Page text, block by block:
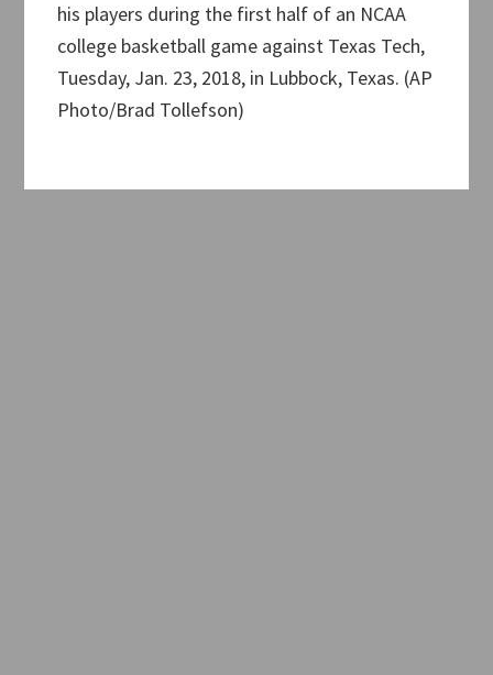
his players during the first half of an NCAA
college basketball game against Texas Tech,
Tuesday, Jan. 23, 2018, in Lubbock, Texas. (AP
Photo/Brad Tollefson)